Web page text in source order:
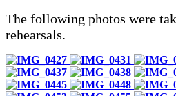
The following photos were
rehearsals.